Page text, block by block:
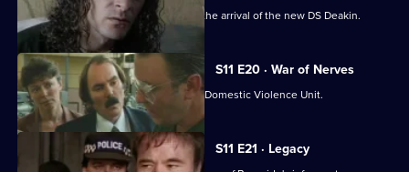
The CID team at Sun Hill are awaiting the arrival of the new DS Deakin.
S11 E20 · War of Nerves
WPC Datta is having a busy day in the Domestic Violence Unit.
S11 E21 · Legacy